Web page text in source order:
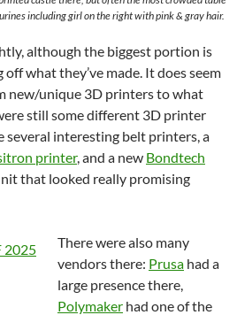
including girl on the right with pink & gray hair.
although the biggest portion is
what they’ve made. It does seem
new/unique 3D printers to what
still some different 3D printer
several interesting belt printers, a
printer, and a new Bondtech
that looked really promising
There were also many
vendors there: Prusa had a
large presence there,
Polymaker had one of the